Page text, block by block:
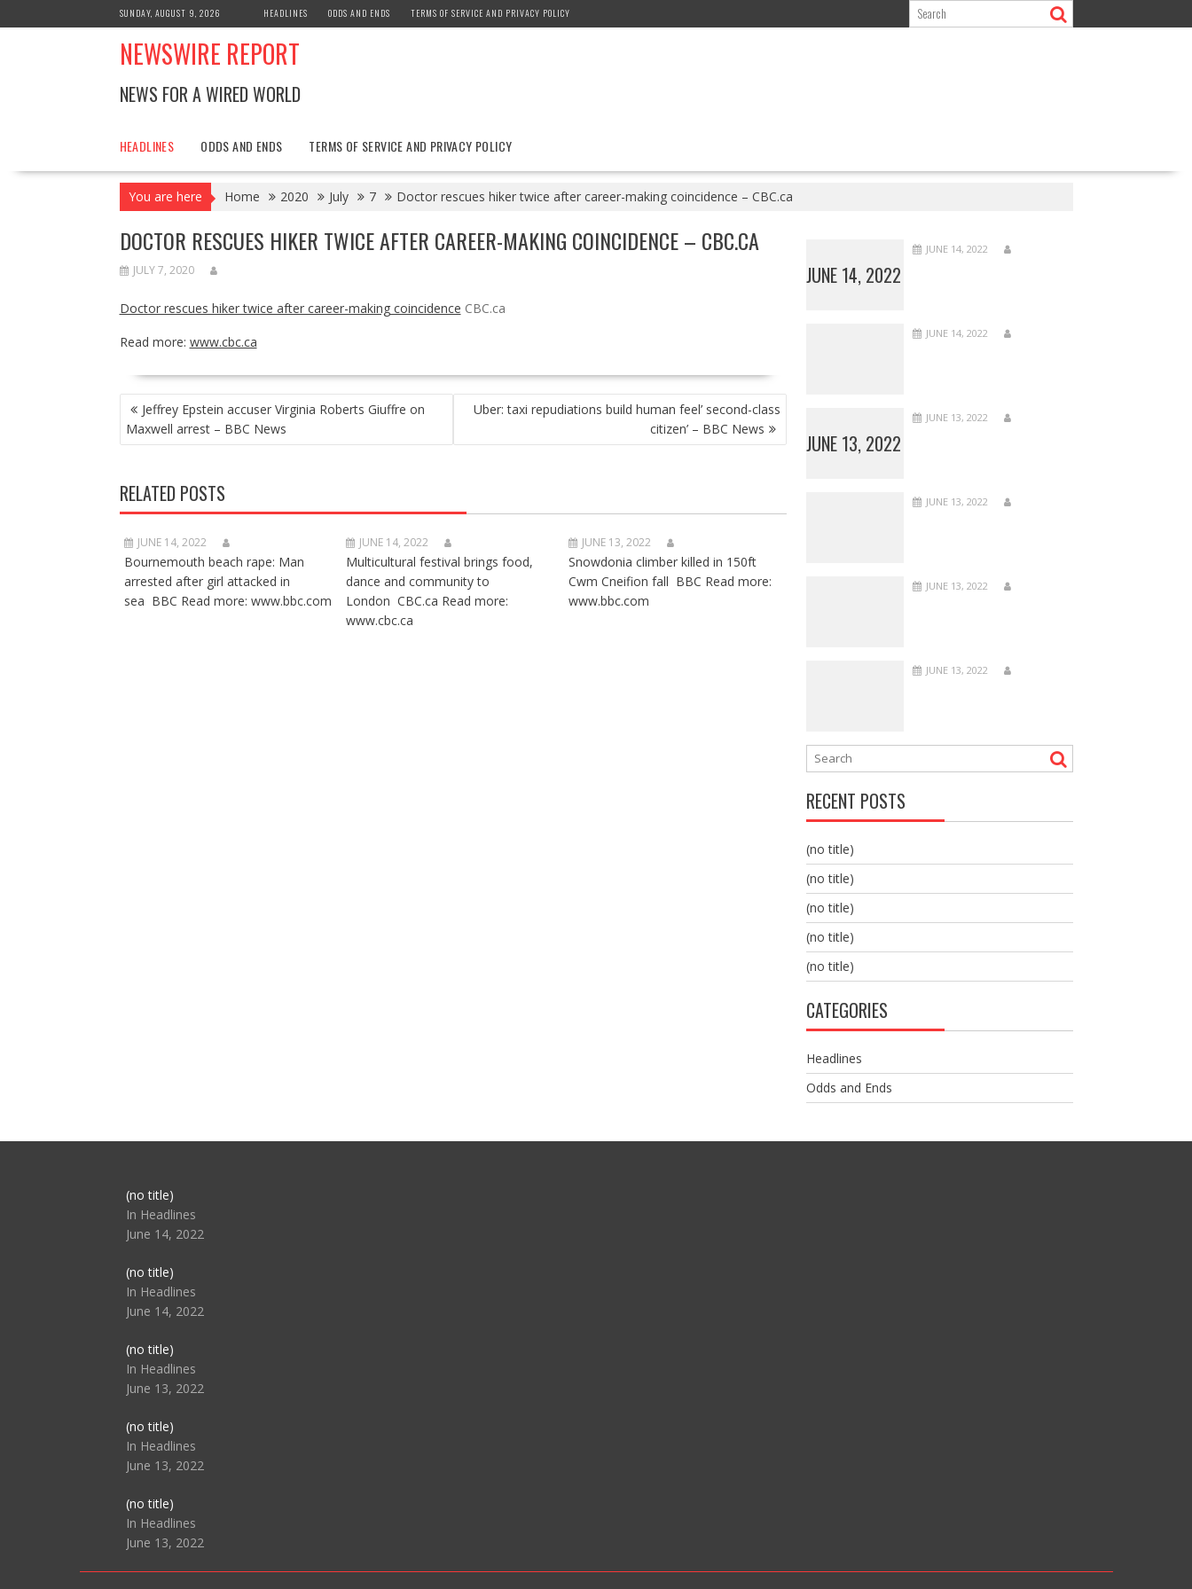
to
SUNDAY, AUGUST 9, 2026 HEADLINES ODDS AND ENDS TERMS OF SERVICE AND PRIVACY POLICY
NEWSWIRE REPORT
NEWS FOR A WIRED WORLD
HEADLINES ODDS AND ENDS TERMS OF SERVICE AND PRIVACY POLICY
You are here Home 2020 July 7 Doctor rescues hiker twice after career-making coincidence – CBC.ca
DOCTOR RESCUES HIKER TWICE AFTER CAREER-MAKING COINCIDENCE – CBC.CA
JULY 7, 2020
Doctor rescues hiker twice after career-making coincidence CBC.ca
Read more: www.cbc.ca
POST
NAVIGATION
Jeffrey Epstein accuser Virginia Roberts Giuffre on
Maxwell arrest – BBC News
Uber: taxi repudiations build human feel’ second-class
citizen’ – BBC News
RELATED POSTS
JUNE 14, 2022
Bournemouth beach rape: Man
arrested after girl attacked in
sea BBC Read more: www.bbc.com
JUNE 14, 2022
Multicultural festival brings food,
dance and community to
London CBC.ca Read more:
www.cbc.ca
JUNE 13, 2022
Snowdonia climber killed in 150ft
Cwm Cneifion fall BBC Read more:
www.bbc.com
JUNE 14, 2022
JUNE 14, 2022
JUNE 14, 2022
JUNE 13, 2022
JUNE 13, 2022
JUNE 13, 2022
JUNE 13, 2022
JUNE 13, 2022
RECENT POSTS
(no title)
(no title)
(no title)
(no title)
(no title)
CATEGORIES
Headlines
Odds and Ends
(no title)Post
104517
In Headlines
June 14, 2022
(no title)Post
104512
In Headlines
June 14, 2022
(no title)Post
104516
In Headlines
June 13, 2022
(no title)Post
104511
In Headlines
June 13, 2022
(no title)Post
104515
In Headlines
June 13, 2022